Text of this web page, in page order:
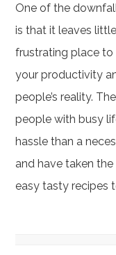
One of the
is that it leaves
frustrating place
your productivity
people’s reality.
people with busy
hassle than a
and have taken
easy tasty recipes